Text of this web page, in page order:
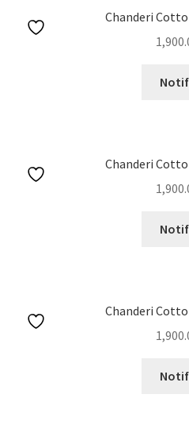
Chanderi
Chanderi
Chanderi